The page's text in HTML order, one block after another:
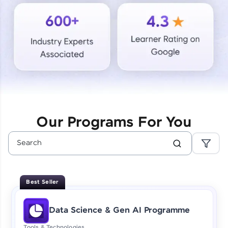
Courses
Looking for flexibility? HCL GUVI's 200+ self-
paced courses let you learn anytime, anywhere!
From free lessons to IIT-M & Autodesk-certified
programs, gain in-demand skills in your
Enhance your coding skills with HCL GUVI's
designed to help you master programming
effortlessly.
CodeKata:
A structured coding practice platform with 1500+
coding problems designed by industry experts.
Our Programs For You
Best Seller
Data Science & Gen AI Programme